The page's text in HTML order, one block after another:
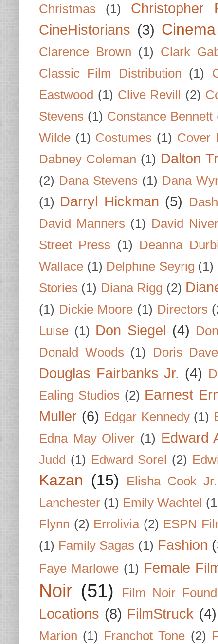
Christmas (1)
Christopher
CineHistorians (3)
Clarence Brown (1)
Clark
Classic Film Distribution
(1)
Eastwood (1) Clive Revill (2)
Stevens (1) Constance Bennett
Wilde (1) Costumes (1) Cover
Dabney Coleman (1) Dalton
(2) Dana Stevens (1) Dana
(1) Darryl Hickman (5)
David Manners (1) David
Street Press (1)
Deanna
Wallace (1) Delphine Seyrig (1)
Stories (1) Diana Rigg (2)
(1) Dickie Moore (1) Directors
Luise (1) Don Siegel (4)
Donald Woods (1) Doris
Douglas Fairbanks Jr. (4)
Ealing Studios (2) Earnest
Muller (6) Edgar Kennedy (1)
Edna May Oliver (1) Edward
Judd (1) Edward Sorel (2)
Kazan (15)
Elisha Cook Jr.
Lanchester (1) Emily Wachtel
Flynn (2) Errolivia (2) ESPN
(1) Family Sagas (1) Fashion
Faye Marlowe (1) Female
Noir (51) Film Noir
Locations (8) FilmStruck (4)
Marion (1) Franchot Tone (2)